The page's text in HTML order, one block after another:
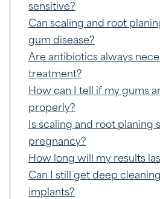
sensitive?
Can scaling and root
gum disease?
Are antibiotics always
treatment?
How can I tell if my gums
properly?
Is scaling and root planing
pregnancy?
How long will my results
Can I still get deep
implants?